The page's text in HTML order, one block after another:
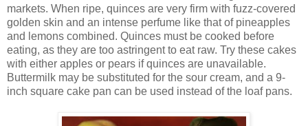
markets. When ripe, quinces are very firm with fuzz-covered
golden skin and an intense perfume like that of pineapples
and lemons combined. Quinces must be cooked before
eating, as they are too astringent to eat raw. Try these cakes
with either apples or pears if quinces are unavailable.
Buttermilk may be substituted for the sour cream, and a 9-
inch square cake pan can be used instead of the loaf pans.